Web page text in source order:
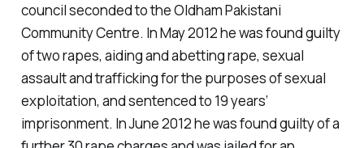
council seconded to the Oldham Pakistani
Community Centre. In May 2012 he was found guilty
of two rapes, aiding and abetting rape, sexual
assault and trafficking for the purposes of sexual
exploitation, and sentenced to 19 years’
imprisonment. In June 2012 he was found guilty of a